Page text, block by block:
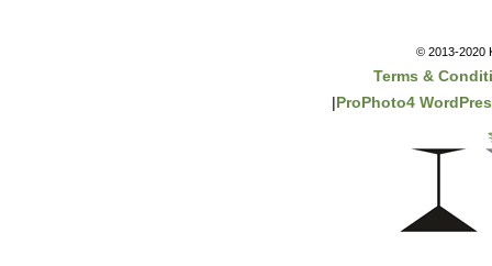
© 2013-2020
Terms &
|ProPhoto4